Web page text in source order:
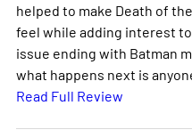
helped to make Death of
feel while adding interest
issue ending with Batman
what happens next is
Read Full Review